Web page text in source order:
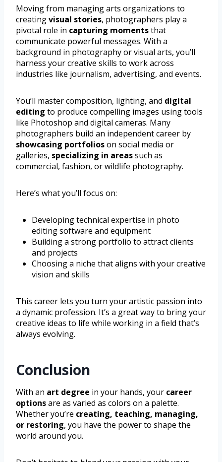
Moving from managing arts organizations to
creatingvisual stories, photographers play a
pivotal role in capturing momentsthat
communicate powerful messages. With a
background in photography or visual arts, you’ll
harness your creative skills to work across
industries like journalism, advertising, and events.
You’ll master composition, lighting, and digital
editing to produce compelling images using tools
like Photoshop and digital cameras. Many
photographers build an independent career by
showcasing portfolioson social media or
galleries, specializing in areassuch as
commercial, fashion, or wildlife photography.
Here’s what you’ll focus on:
Developing technical expertise in photo
editing software and equipment
Building a strong portfolio to attract clients
and projects
Choosing a niche that aligns with your creative
vision and skills
This career lets you turn your artistic passion into
a dynamic profession. It’s a great way to bring your
creative ideas to life while working in a field that’s
always evolving.
Conclusion
With an art degree in your hands, your career
optionsare as varied as colors on a palette.
Whether you’re creating, teaching, managing,
or restoring, you have the power to shape the
world around you.